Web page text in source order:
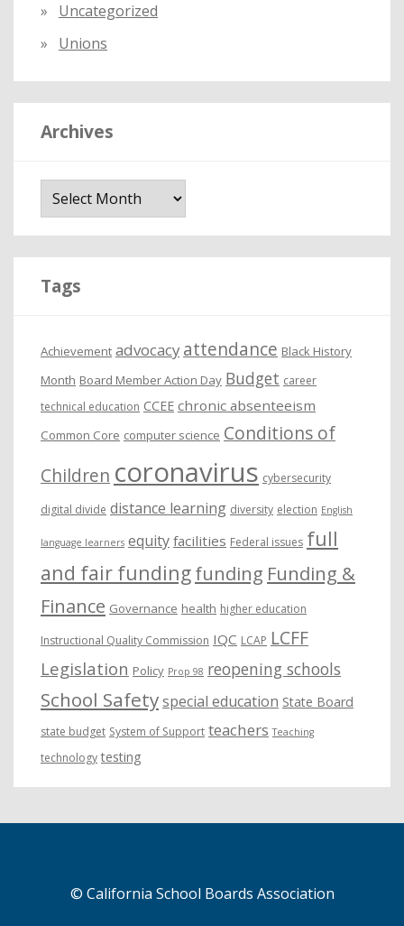
Uncategorized
Unions
Archives
Tags
Achievement advocacy attendance Black History
Month Board Member Action Day Budget career
technical education CCEE chronic absenteeism
Common Core computer science Conditions of
Children coronavirus cybersecurity
digital divide distance learning diversity election English
language learners equity facilities Federal issues full
and fair fundingfunding Funding &
Finance Governance health higher education
Instructional Quality Commission IQC LCAP LCFF
Legislation Policy Prop 98 reopening schools
School Safetyspecial education State Board
state budget System of Support teachers Teaching
technology testing
© California School Boards Association